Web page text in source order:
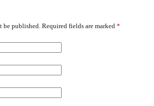
be published. Required fields are marked *